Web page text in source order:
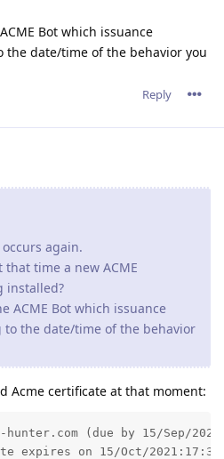
Bot which issuance
date/time of the behavior you
Reply
again.
time a new ACME
installed?
ACME Bot which issuance
the date/time of the behavior
Acme certificate at that moment:
(due by 15/Sep/
expires on 15/Oct/